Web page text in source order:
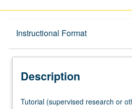
Instructional Format
Description
Description
Tutorial
Tutorial (supervised research or